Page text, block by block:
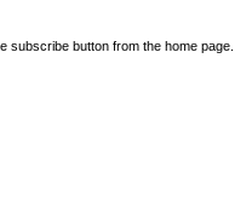
button from the home page.